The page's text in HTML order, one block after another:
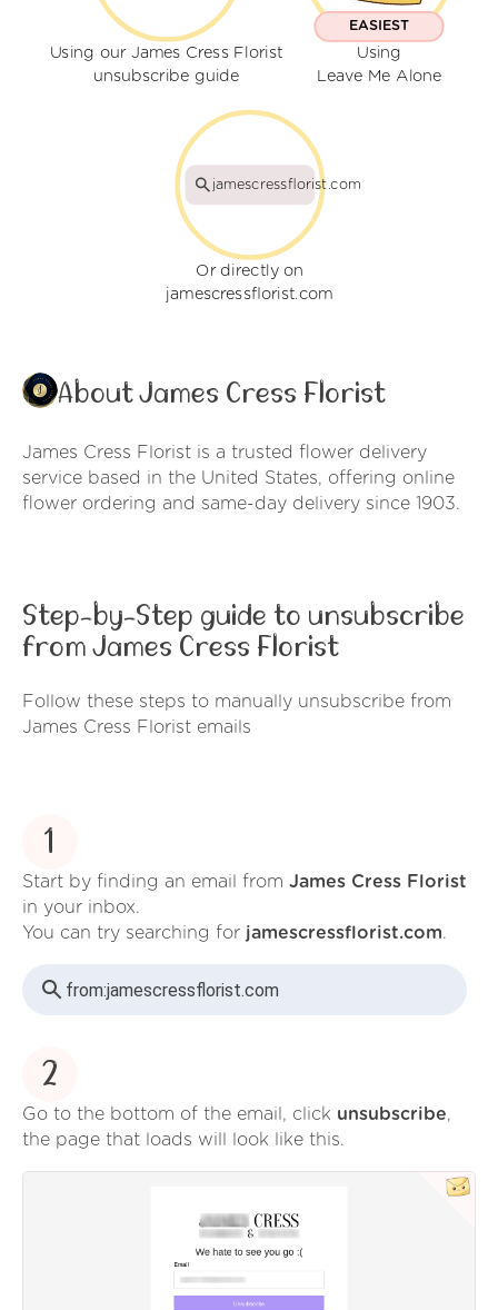
Using our James Cress Florist
unsubscribe guide
EASIEST
Using
Leave Me Alone
jamescressflorist.com
Or directly on
jamescressflorist.com
About James Cress Florist
James Cress Florist is a trusted flower delivery
service based in the United States, offering online
flower ordering and same-day delivery since 1903.
Step-by-Step guide to unsubscribe
from James Cress Florist
Follow these steps to manually unsubscribe from
James Cress Florist emails
1
Start by finding an email from James Cress Florist
in your inbox.
You can try searching for jamescressflorist.com.
from:jamescressflorist.com
2
Go to the bottom of the email, click unsubscribe,
the page that loads will look like this.